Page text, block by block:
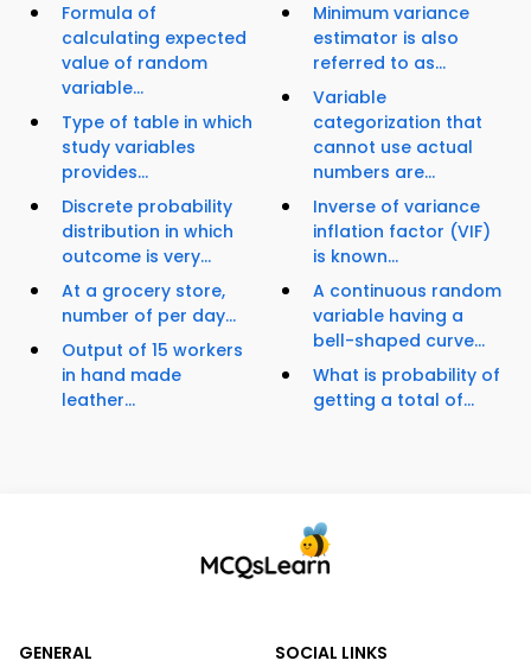
Formula of
calculating expected
value of random
variable...
Type of table in which
study variables
provides...
Discrete probability
distribution in which
outcome is very...
At a grocery store,
number of per day...
Output of 15 workers
in hand made
leather...
Minimum variance
estimator is also
referred to as...
Variable
categorization that
cannot use actual
numbers are...
Inverse of variance
inflation factor (VIF)
is known...
A continuous random
variable having a
bell-shaped curve...
What is probability of
getting a total of...
GENERAL SOCIAL LINKS